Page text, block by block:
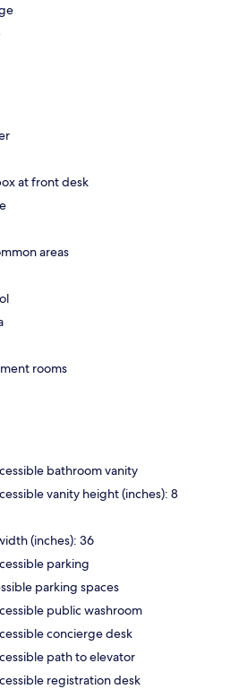
at front desk
areas
rooms
bathroom vanity
vanity height (inches): 8
(inches): 36
parking
parking spaces
public washroom
concierge desk
path to elevator
registration desk